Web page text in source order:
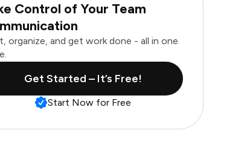
Control of Your Team
organize, and get work done - all in one
Get Started – It’s Free!
Start Now for Free